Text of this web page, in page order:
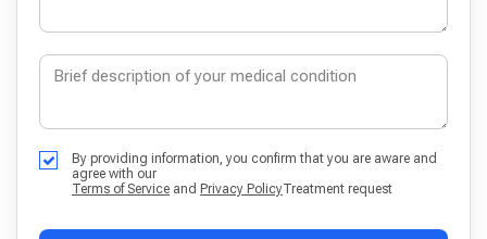
By providing information, you confirm that you are aware and
agree with our
Terms of Service and Privacy PolicyTreatment request